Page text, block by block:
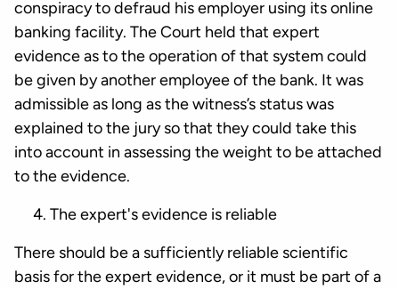
conspiracy to defraud his employer using its online
banking facility. The Court held that expert
evidence as to the operation of that system could
be given by another employee of the bank. It was
admissible as long as the witness’s status was
explained to the jury so that they could take this
into account in assessing the weight to be attached
to the evidence.
The expert's evidence is reliable
There should be a sufficiently reliable scientific
basis for the expert evidence, or it must be part of a